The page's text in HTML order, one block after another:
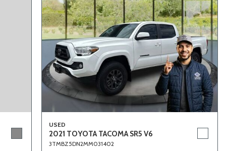
USED
2021 TOYOTA TACOMA SR5 V6
3TMBZ5DN2MM031402